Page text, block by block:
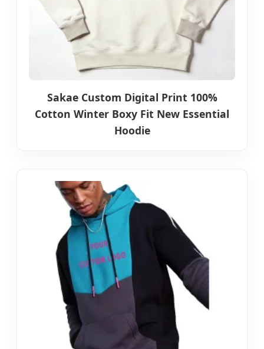
Sakae Custom Digital Print 100%
Cotton Winter Boxy Fit New Essential
Hoodie